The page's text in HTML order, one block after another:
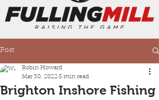
Post
Brighton Inshore Fishing
Robin Howard
Mar 30, 20223 min read